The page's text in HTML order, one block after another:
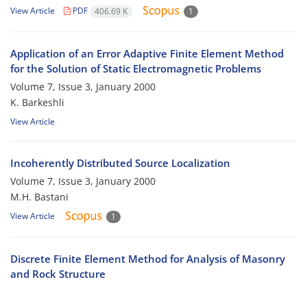
View Article PDF 406.69 K 1
Application of an Error Adaptive Finite Element Method
for the Solution of Static Electromagnetic Problems
Volume 7, Issue 3, January 2000
K. Barkeshli
View Article
Incoherently Distributed Source Localization
Volume 7, Issue 3, January 2000
M.H. Bastani
View Article 1
Discrete Finite Element Method for Analysis of Masonry
and Rock Structure